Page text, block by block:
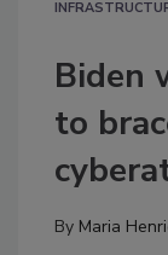
Biden
to
By Maria